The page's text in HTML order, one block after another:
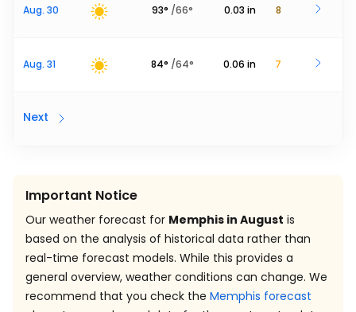
Aug. 30 93° /66° 0.03 in 8
Aug. 31 84° /64° 0.06 in 7
Next
Important Notice
Our weather forecast for Memphis in August is
based on the analysis of historical data rather than
real-time forecast models. While this provides a
general overview, weather conditions can change. We
recommend that you check the Memphis forecast